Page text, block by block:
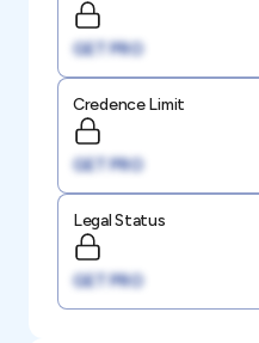
GET PRO
Credence Limit
GET PRO
Legal Status
GET PRO